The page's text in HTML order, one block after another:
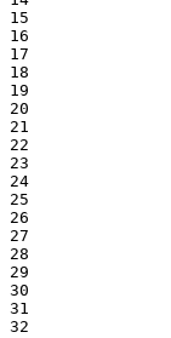
15
16
17
18
19
20
21
22
23
24
25
26
27
28
29
30
31
32